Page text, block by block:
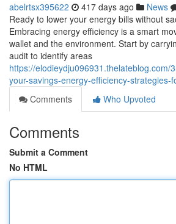
abelrtsx395622 417 days ago News
Ready to lower your energy bills without
Embracing energy efficiency is a smart
wallet and the environment. Start by
audit to identify areas
https://elodieydju096931.thelateblog.com/
your-savings-energy-efficiency-strategies-
Comments
Who Upvoted
Comments
Submit a Comment
No HTML